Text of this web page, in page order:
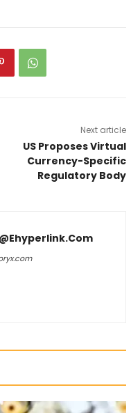
Next article
US Proposes Virtual
Currency-Specific
Regulatory Body